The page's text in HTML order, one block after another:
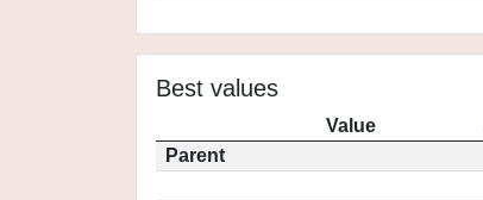
Best values
Value
Parent